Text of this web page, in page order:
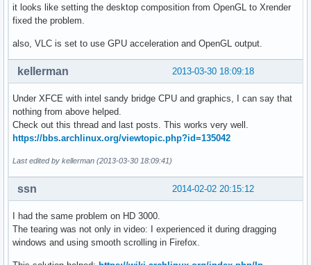
it looks like setting the desktop composition from OpenGL to Xrender
fixed the problem.
also, VLC is set to use GPU acceleration and OpenGL output.
2013-03-30 18:09:18
kellerman
Under XFCE with intel sandy bridge CPU and graphics, I can say that
nothing from above helped.
Check out this thread and last posts. This works very well.
https://bbs.archlinux.org/viewtopic.php?id=135042
Last edited by kellerman (2013-03-30 18:09:41)
2014-02-02 20:15:12
ssn
I had the same problem on HD 3000.
The tearing was not only in video: I experienced it during dragging
windows and using smooth scrolling in Firefox.